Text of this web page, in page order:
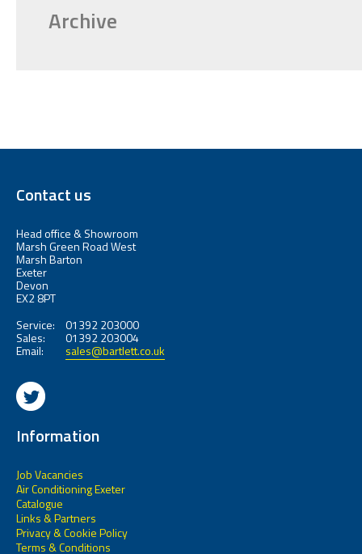
Archive
Contact us
Head office & Showroom
Marsh Green Road West
Marsh Barton
Exeter
Devon
EX2 8PT
Service:
01392 203000
Sales: 01392 203004
Email: sales@bartlett.co.uk
Information
Job Vacancies
Air Conditioning Exeter
Catalogue
Links & Partners
Privacy & Cookie Policy
Terms & Conditions